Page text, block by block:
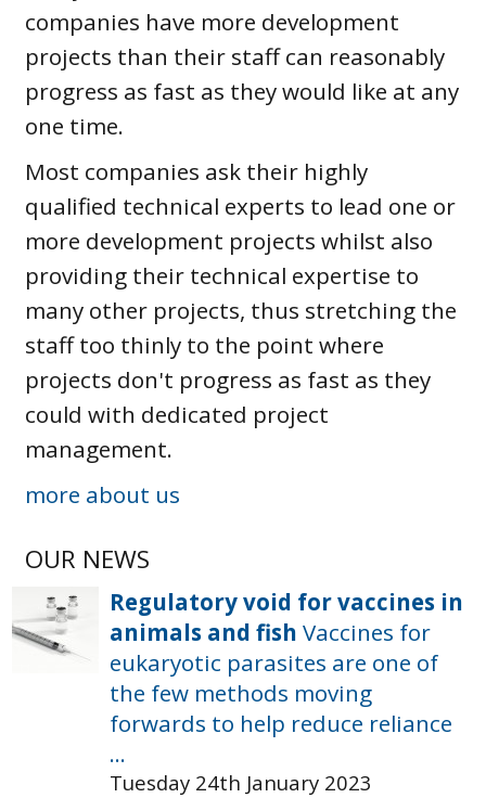
companies have more development
projects than their staff can reasonably
progress as fast as they would like at any
one time.
Most companies ask their highly
qualified technical experts to lead one or
more development projects whilst also
providing their technical expertise to
many other projects, thus stretching the
staff too thinly to the point where
projects don't progress as fast as they
could with dedicated project
management.
more about us
OUR NEWS
Regulatory void for vaccines in
animals and fish Vaccines for
eukaryotic parasites are one of
the few methods moving
forwards to help reduce reliance
...
Tuesday 24th January 2023